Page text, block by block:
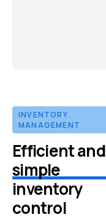
INVENTORY
MANAGEMENT
Efficient and
simple
inventory
control